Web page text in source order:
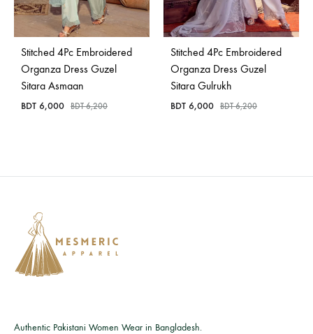
Bangladesh.
Stitched 4Pc Embroidered
Organza Dress Guzel
Sitara Asmaan
BDT 6,000 BDT6,200
Stitched 4Pc Embroidered
Organza Dress Guzel
Sitara Gulrukh
BDT 6,000 BDT6,200
Authentic Pakistani Women Wear in Bangladesh.